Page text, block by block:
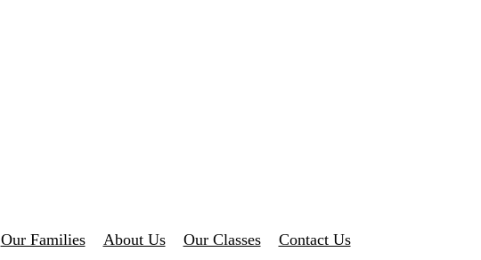
Our Families About Us Our Classes Contact Us